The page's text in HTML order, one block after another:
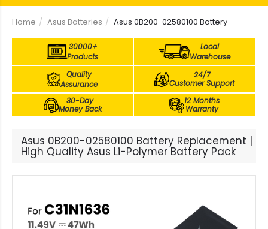
Home Asus Batteries Asus 0B200-02580100 Battery
30000+
Products
Local
Warehouse
Quality
Assurance
24/7
Customer Support
30-Day
Money Back
12 Months
Warranty
Asus 0B200-02580100 Battery Replacement |
High Quality Asus Li-Polymer Battery Pack